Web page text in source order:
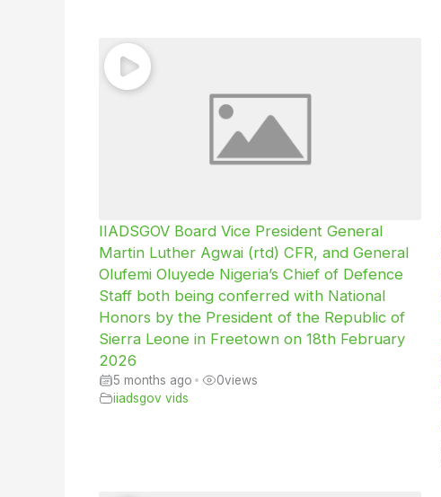
IIADSGOV Board Vice President General
Martin Luther Agwai (rtd) CFR, and General
Olufemi Oluyede Nigeria’s Chief of Defence
Staff both being conferred with National
Honors by the President of the Republic of
Sierra Leone in Freetown on 18th February
2026
5 months ago • 0views
iiadsgov vids